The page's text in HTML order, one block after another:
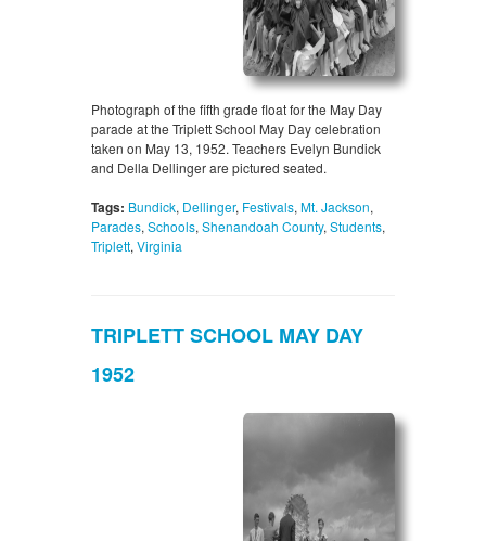
Photograph of the fifth grade float for the May Day
parade at the Triplett School May Day celebration
taken on May 13, 1952. Teachers Evelyn Bundick
and Della Dellinger are pictured seated.
Tags: Bundick, Dellinger, Festivals, Mt. Jackson,
Parades, Schools, Shenandoah County, Students,
Triplett, Virginia
TRIPLETT SCHOOL MAY DAY
1952